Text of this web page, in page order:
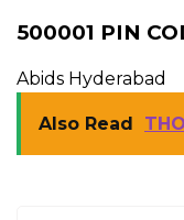
500001 PIN
Abids Hyderabad
Also Read